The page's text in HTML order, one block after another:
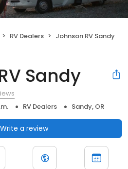
RV Dealers Johnson RV Sandy
Sandy
RV Dealers Sandy, OR
Write a review